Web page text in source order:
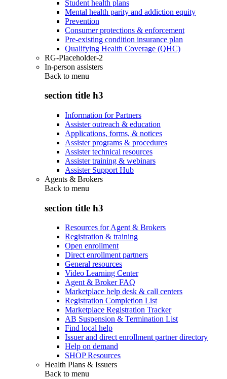
Student health plans
Mental health parity and addiction equity
Prevention
Consumer protections & enforcement
Pre-existing condition insurance plan
Qualifying Health Coverage (QHC)
RG-Placeholder-2
In-person assisters
Back to menu
section title h3
Information for Partners
Assister outreach & education
Applications, forms, & notices
Assister programs & procedures
Assister technical resources
Assister training & webinars
Assister Support Hub
Agents & Brokers
Back to menu
section title h3
Resources for Agent & Brokers
Registration & training
Open enrollment
Direct enrollment partners
General resources
Video Learning Center
Agent & Broker FAQ
Marketplace help desk & call centers
Registration Completion List
Marketplace Registration Tracker
AB Suspension & Termination List
Find local help
Issuer and direct enrollment partner directory
Help on demand
SHOP Resources
Health Plans & Issuers
Back to menu